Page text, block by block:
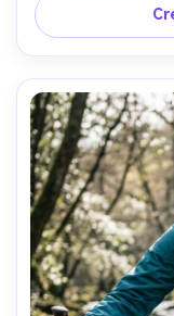
depth of field,
realistic skin